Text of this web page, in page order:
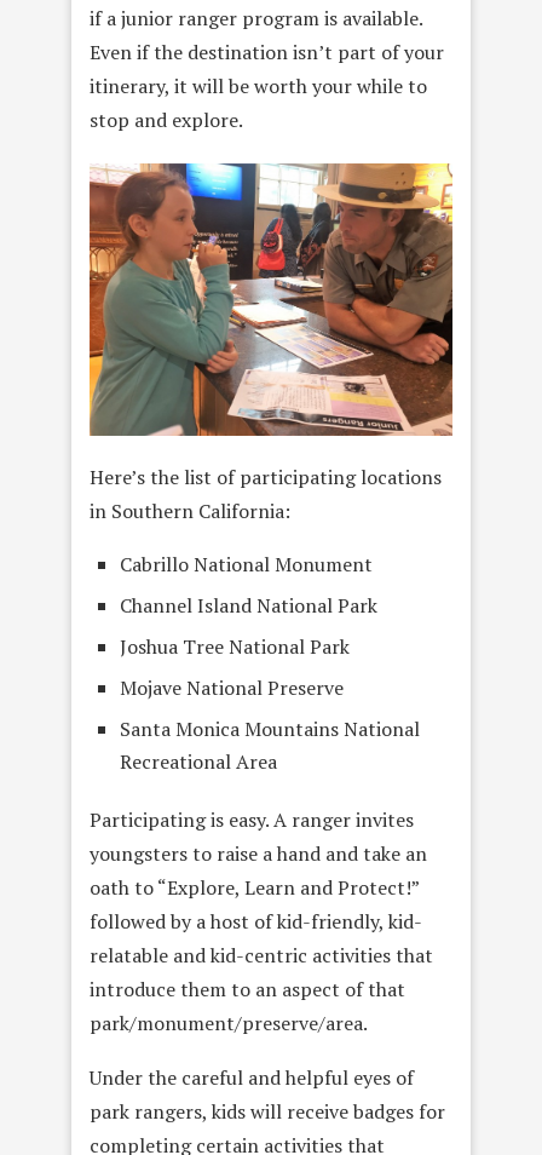
if a junior ranger program is available.
Even if the destination isn’t part of your
itinerary, it will be worth your while to
stop and explore.
Here’s the list of participating locations
in Southern California:
Cabrillo National Monument
Channel Island National Park
Joshua Tree National Park
Mojave National Preserve
Santa Monica Mountains National
Recreational Area
Participating is easy. A ranger invites
youngsters to raise a hand and take an
oath to “Explore, Learn and Protect!”
followed by a host of kid-friendly, kid-
relatable and kid-centric activities that
introduce them to an aspect of that
park/monument/preserve/area.
Under the careful and helpful eyes of
park rangers, kids will receive badges for
completing certain activities that